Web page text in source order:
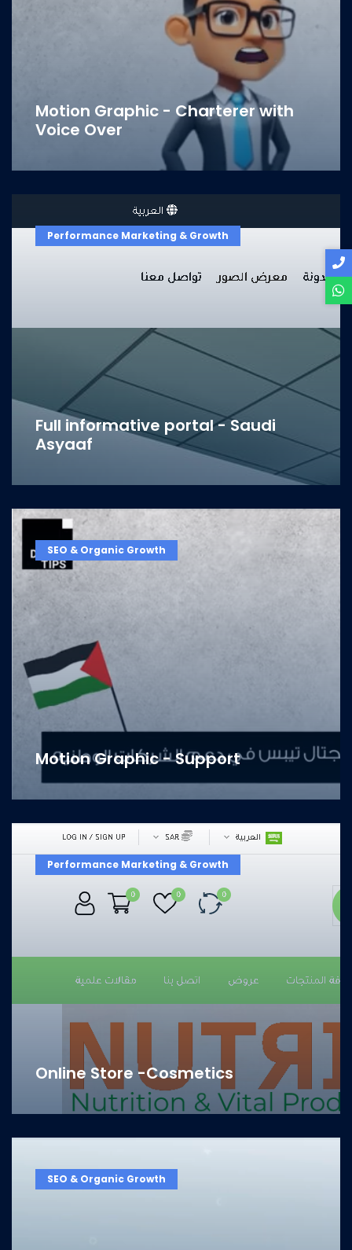
Motion Graphic - Charterer with
Voice Over
Performance Marketing & Growth
Full informative portal - Saudi
Asyaaf
SEO & Organic Growth
Motion Graphic - Support
Performance Marketing & Growth
Online Store -Cosmetics
SEO & Organic Growth